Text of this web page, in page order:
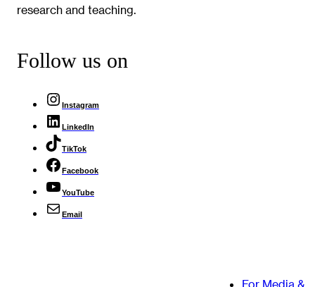
research and teaching.
Follow us on
Instagram
LinkedIn
TikTok
Facebook
YouTube
Email
For Media &